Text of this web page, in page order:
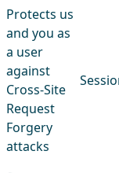
Protects us
and you as
a user
against
Cross-Site
Request
Forgery
attacks